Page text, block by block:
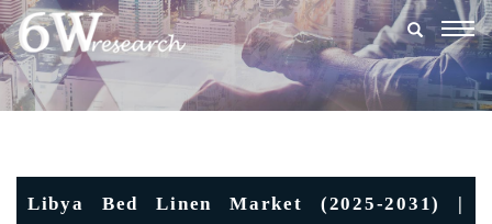
Libya Bed Linen Market (2025-2031) |